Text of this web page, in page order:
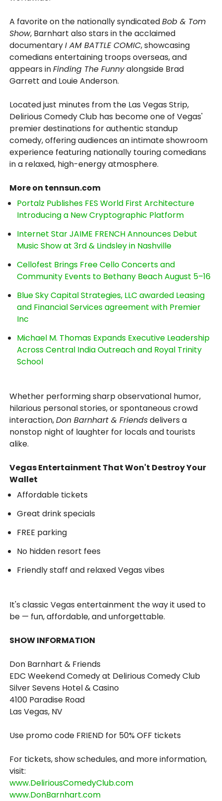
A favorite on the nationally syndicatedBob & Tom
Show, Barnhart also stars in the acclaimed
documentaryI AM BATTLE COMIC, showcasing
comedians entertaining troops overseas, and
appears inFinding The Funnyalongside Brad
Garrett and Louie Anderson.
Located just minutes from the Las Vegas Strip,
Delirious Comedy Club has become one of Vegas'
premier destinations for authentic standup
comedy, offering audiences an intimate showroom
experience featuring nationally touring comedians
in a relaxed, high-energy atmosphere.
More on tennsun.com
Portalz Publishes FES World First Architecture
Introducing a New Cryptographic Platform
Internet Star JAIME FRENCH Announces Debut
Music Show at 3rd & Lindsley in Nashville
Cellofest Brings Free Cello Concerts and
Community Events to Bethany Beach August 5–16
Blue Sky Capital Strategies, LLC awarded Leasing
and Financial Services agreement with Premier
Inc
Michael M. Thomas Expands Executive Leadership
Across Central India Outreach and Royal Trinity
School
Whether performing sharp observational humor,
hilarious personal stories, or spontaneous crowd
interaction,Don Barnhart & Friendsdelivers a
nonstop night of laughter for locals and tourists
alike.
Vegas Entertainment That Won't Destroy Your
Wallet
Affordable tickets
Great drink specials
FREE parking
No hidden resort fees
Friendly staff and relaxed Vegas vibes
It's classic Vegas entertainment the way it used to
be — fun, affordable, and unforgettable.
SHOW INFORMATION
Don Barnhart & Friends
EDC Weekend Comedy at Delirious Comedy Club
Silver Sevens Hotel & Casino
4100 Paradise Road
Las Vegas, NV
Use promo code FRIEND for 50% OFF tickets
For tickets, show schedules, and more information,
visit:
www.DeliriousComedyClub.com
www.DonBarnhart.com